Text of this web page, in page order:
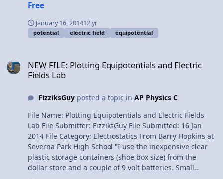
copies for everyone, and they use the equipotentials to
help them trace out the electric fields. If you’ve never
done this before, you’ll find it’s extremely tedious and
time-consuming, so I usually get them to come after
than waste valuable class time."
Free
January 16, 201412 yr
potential electric field equipotential
NEW FILE: Plotting Equipotentials and Electric
Fields Lab
FizziksGuyposted a topic in AP Physics C
File Name: Plotting Equipotentials and Electric Fields
Lab File Submitter: FizziksGuy File Submitted: 16 Jan
2014 File Category: Electrostatics From Barry Hopkins at
Severna Park High School "I use the inexpensive clear
plastic storage containers (shoe box size) from the
dollar store and a couple of 9 volt batteries. Small